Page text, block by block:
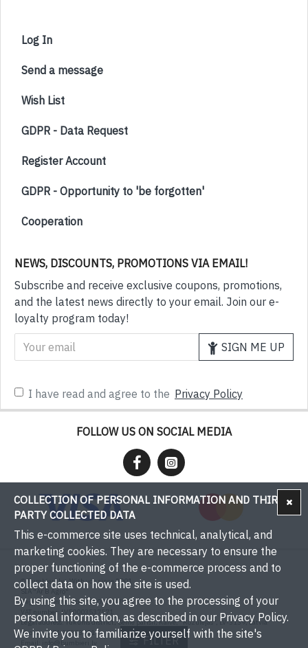
Log In
Send a message
Wish List
GDPR - Data Request
Register Account
GDPR - Opportunity to 'be forgotten'
Cooperation
NEWS, DISCOUNTS, PROMOTIONS VIA EMAIL!
Subscribe and receive exclusive coupons, promotions,
and the latest news directly to your email. Join our e-
loyalty program today!
SIGN ME UP
I have read and agree to the Privacy Policy
FOLLOW US ON SOCIAL MEDIA
© Bumbieri.lv - With you since 2001
SIA "Ar B Agro"
Registration number: 50003537571
VAT number: LV50003537571
Legal address: Tukums district, Sēme parish, Kaive, "Rožulejas", LV-3139, Latvia
Phone: +371 29393001
info@bumbieri.lv
COLLECTION OF PERSONAL INFORMATION AND THIRD-
PARTY COLLECTED DATA
This e-commerce site uses technical, analytical, and
marketing cookies. They are necessary to ensure the
proper functioning of the e-commerce process and to
collect data on how the site is used.
By using this site, you agree to the processing of your
personal information, as described in our Privacy Policy.
We invite you to familiarize yourself with the site's
FILTER